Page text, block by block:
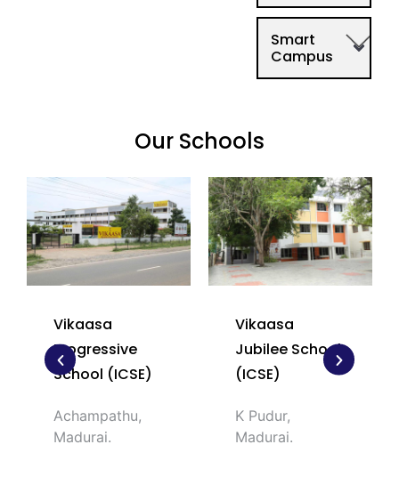
Smart
Campus
Our Schools​​
Vikaasa
Progressive
School (ICSE)
Achampathu,
Madurai.
Vikaasa
Jubilee School
(ICSE)
K Pudur,
Madurai.